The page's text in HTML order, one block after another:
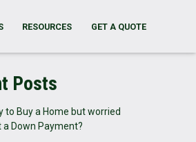
RESOURCES GET A QUOTE
Posts
to Buy a Home but worried
a Down Payment?